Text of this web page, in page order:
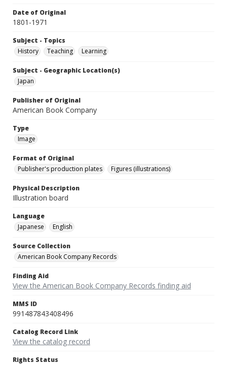
Date of Original
1801-1971
Subject - Topics
History
Teaching Learning
Subject - Geographic Location(s)
Japan
Publisher of Original
American Book Company
Type
Image
Format of Original
Publisher's production plates
Figures (illustrations)
Physical Description
Illustration board
Language
Japanese
English
Source Collection
American Book Company Records
Finding Aid
View the American Book Company Records finding aid
MMS ID
991487843408496
Catalog Record Link
View the catalog record
Rights Status